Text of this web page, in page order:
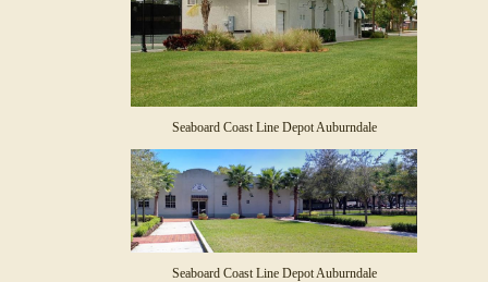
Seaboard Coast Line Depot Auburndale
Seaboard Coast Line Depot Auburndale